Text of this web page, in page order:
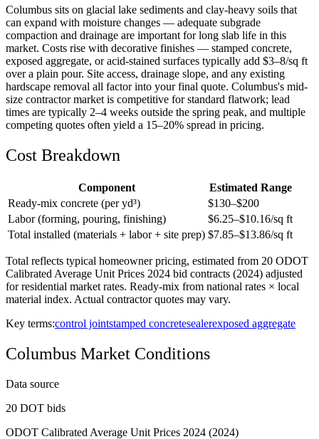
Columbus sits on glacial lake sediments and clay-heavy soils that
can expand with moisture changes — adequate subgrade
compaction and drainage are important for long slab life in this
market. Costs rise with decorative finishes — stamped concrete,
exposed aggregate, or acid-stained surfaces typically add $3–8/sq ft
over a plain pour. Site access, drainage slope, and any existing
hardscape removal all factor into your final quote. Columbus's mid-
size contractor market is competitive for standard flatwork; lead
times are typically 2–4 weeks outside the spring peak, and multiple
competing quotes often yield a 15–20% spread in pricing.
Cost Breakdown
Component
Estimated Range
Ready-mix concrete (per yd³)
$130–$200
Labor (forming, pouring, finishing)
$6.25–$10.16/sq ft
Total installed (materials + labor + site prep) $7.85–$13.86/sq ft
Total reflects typical homeowner pricing, estimated from 20 ODOT
Calibrated Average Unit Prices 2024 bid contracts (2024) adjusted
for residential market rates. Ready-mix from national rates × local
material index. Actual contractor quotes may vary.
Key terms:control jointstamped concretesealerexposed aggregate
Columbus Market Conditions
Data source
20 DOT bids
ODOT Calibrated Average Unit Prices 2024 (2024)